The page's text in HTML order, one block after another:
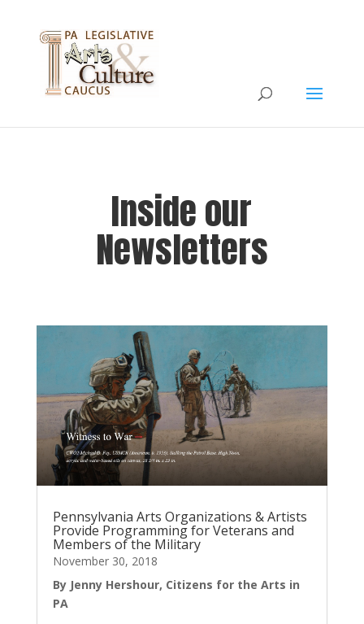
Inside our
Newsletters
Pennsylvania Arts Organizations & Artists
Provide Programming for Veterans and
Members of the Military
November 30, 2018
By Jenny Hershour, Citizens for the Arts in
PA